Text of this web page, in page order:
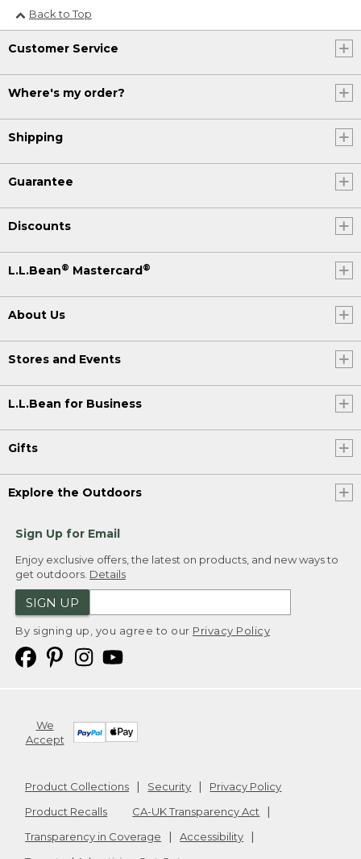
Back to Top
Customer Service
Where's my order?
Shipping
Guarantee
Discounts
L.L.Bean® Mastercard®
About Us
Stores and Events
L.L.Bean for Business
Gifts
Explore the Outdoors
Sign Up for Email
Enjoy exclusive offers, the latest on products, and new ways to
get outdoors. Details
SIGN UP
By signing up, you agree to our Privacy Policy
We
Accept
Product Collections Security
Privacy Policy
Product Recalls
CA-UK Transparency Act
Transparency in Coverage
Accessibility